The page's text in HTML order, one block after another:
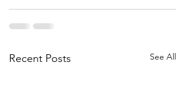
Recent Posts See All